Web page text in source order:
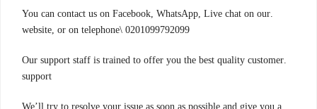
.You can contact us on Facebook, WhatsApp, Live chat on our
website, or on telephone\ 0201099792099
.Our support staff is trained to offer you the best quality customer
support
.We’ll try to resolve your issue as soon as possible and give you a